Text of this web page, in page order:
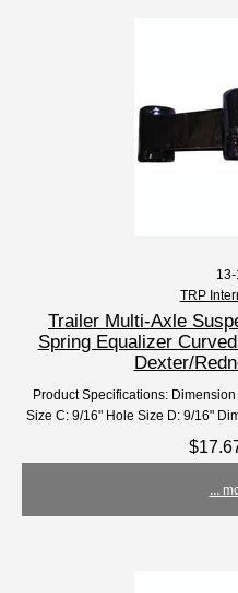
TRP
Trailer Multi-Axle
Spring Equalizer
Dexter/
Product Specifications:
Size C: 9/16" Hole Size D: 9/16"
...